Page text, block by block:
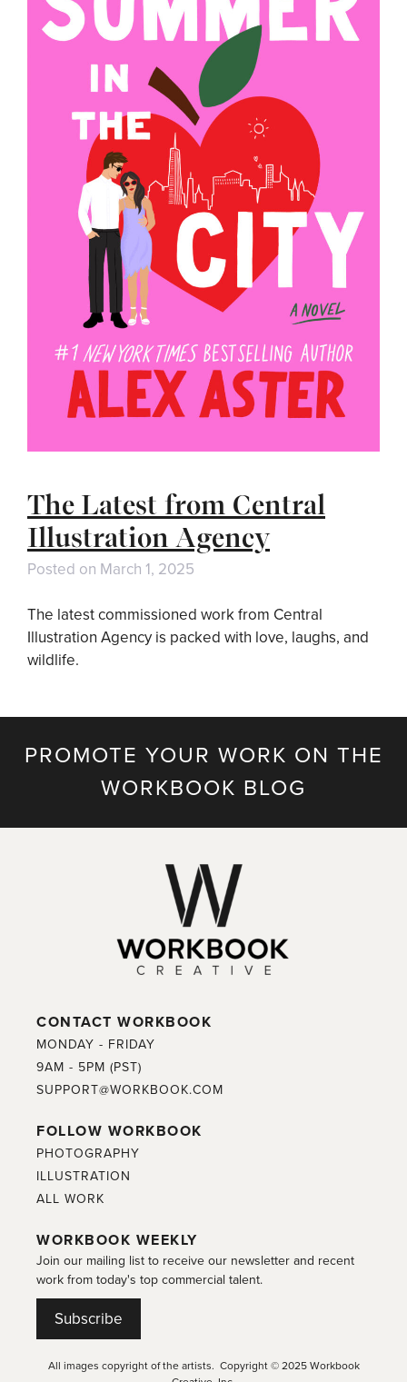
The Latest from Central
Illustration Agency
Posted on March 1, 2025
The latest commissioned work from Central
Illustration Agency is packed with love, laughs, and
wildlife.
PROMOTE YOUR WORK ON THE
WORKBOOK BLOG
CONTACT WORKBOOK
MONDAY - FRIDAY
9AM - 5PM (PST)
SUPPORT@WORKBOOK.COM
FOLLOW WORKBOOK
PHOTOGRAPHY
ILLUSTRATION
ALL WORK
WORKBOOK WEEKLY
Join our mailing list to receive our newsletter and recent
work from today's top commercial talent.
Subscribe
All images copyright of the artists. Copyright © 2025 Workbook